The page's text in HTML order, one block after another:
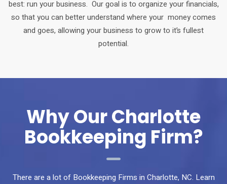
best: run your business. Our goal is to organize your financials,
so that you can better understand where your money comes
and goes, allowing your business to grow to it’s fullest
potential.
Why Our Charlotte
Bookkeeping Firm?
There are a lot of Bookkeeping Firms in Charlotte, NC. Learn